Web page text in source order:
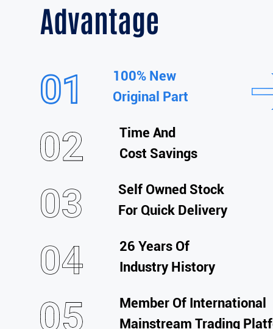
Advantage
100% New
Original Part
Time And
Cost Savings
Self Owned Stock
For Quick Delivery
26 Years Of
Industry History
Member Of International
Mainstream Trading